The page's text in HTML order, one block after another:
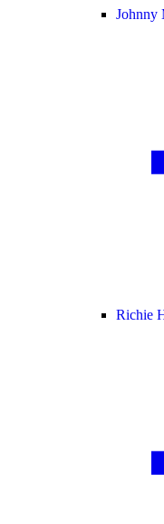
Johnny
Richie